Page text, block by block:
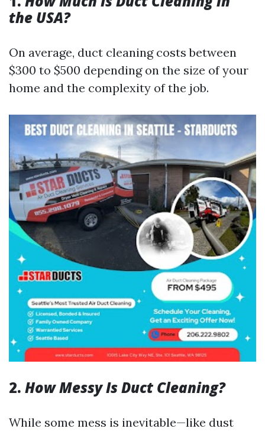
the USA?
On average, duct cleaning costs between
$300 to $500 depending on the size of your
home and the complexity of the job.
2. How Messy Is Duct Cleaning?
While some mess is inevitable—like dust